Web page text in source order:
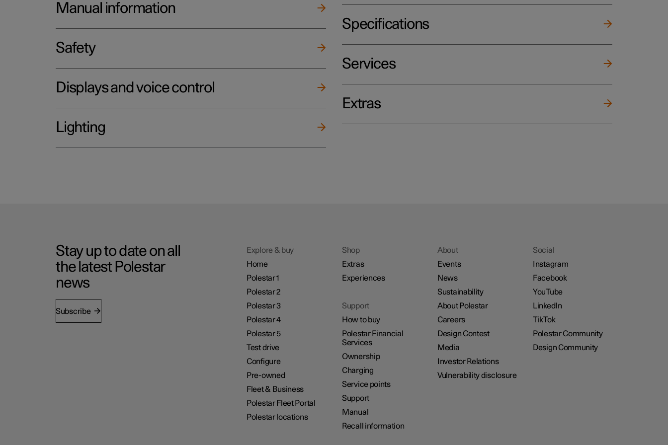
Manual information
Safety
Displays and voice control
Lighting
Specifications
Services
Extras
Stay up to date on all
the latest Polestar
news
Subscribe
Explore & buy
Home
Polestar 1
Polestar 2
Polestar 3
Polestar 4
Polestar 5
Test drive
Configure
Pre-owned
Fleet & Business
Polestar Fleet Portal
Polestar locations
Shop
Extras
Experiences
Support
How to buy
Polestar Financial
Services
Ownership
Charging
Service points
Support
Manual
Recall information
About
Events
News
Sustainability
About Polestar
Careers
Design Contest
Media
Investor Relations
Vulnerability disclosure
Social
Instagram
Facebook
YouTube
LinkedIn
TikTok
Polestar Community
Design Community